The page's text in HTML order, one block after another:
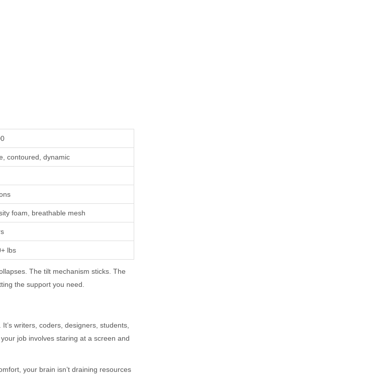
contoured, dynamic
foam, breathable mesh
lbs
The tilt mechanism sticks. The
the support you need.
writers, coders, designers, students,
job involves staring at a screen and
your brain isn’t draining resources